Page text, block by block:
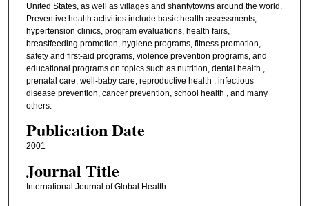
United States, as well as villages and shantytowns around the world.
Preventive health activities include basic health assessments,
hypertension clinics, program evaluations, health fairs,
breastfeeding promotion, hygiene programs, fitness promotion,
safety and first-aid programs, violence prevention programs, and
educational programs on topics such as nutrition, dental health ,
prenatal care, well-baby care, reproductive health , infectious
disease prevention, cancer prevention, school health , and many
others.
Publication Date
2001
Journal Title
International Journal of Global Health